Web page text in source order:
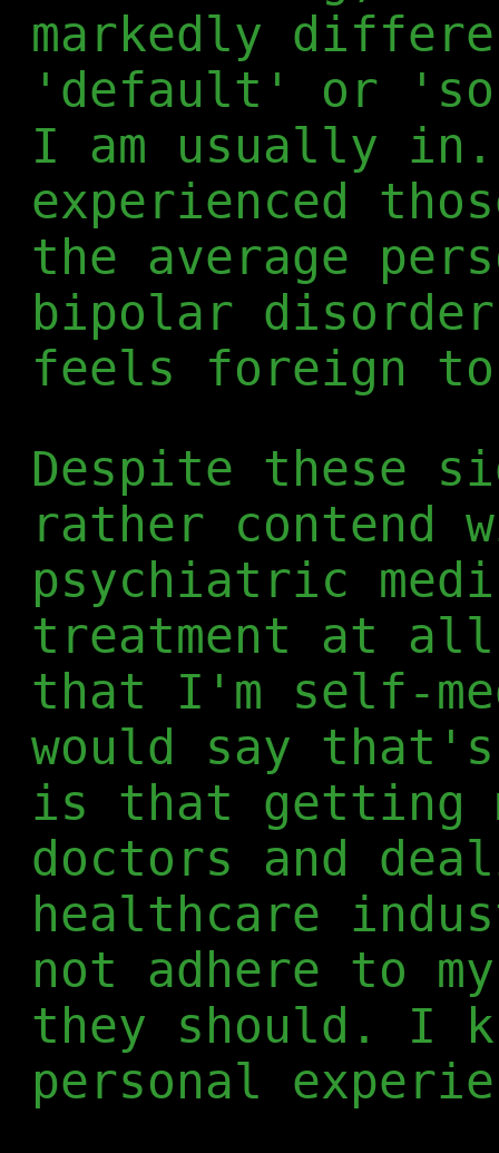
markedly
'default' or
I am usually
experienced
the average
bipolar
feels foreign to
Despite these
rather contend
psychiatric
treatment at
that I'm self-
would say
is that getting
doctors and
healthcare
not adhere to
they should. I
personal